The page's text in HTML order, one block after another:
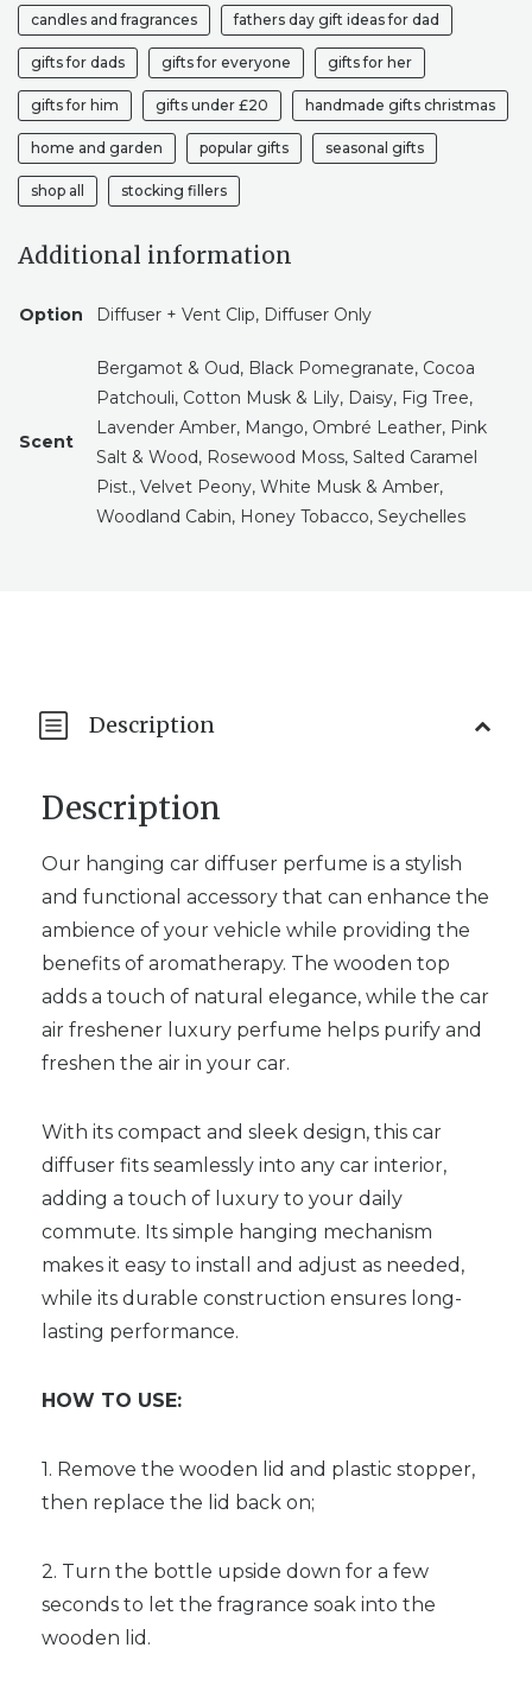
NEW
CAR
GIFTS
FOR
HIM
CAR
VENT
ACCESSORIES
CAR
CLIP
candles and fragrances fathers day gift ideas for dad
gifts for dads gifts for everyone gifts for her
gifts for him gifts under £20 handmade gifts christmas
home and garden popular gifts seasonal gifts
shop all stocking fillers
Additional information
Option Diffuser + Vent Clip, Diffuser Only
Scent
Bergamot & Oud, Black Pomegranate, Cocoa
Patchouli, Cotton Musk & Lily, Daisy, Fig Tree,
Lavender Amber, Mango, Ombré Leather, Pink
Salt & Wood, Rosewood Moss, Salted Caramel
Pist., Velvet Peony, White Musk & Amber,
Woodland Cabin, Honey Tobacco, Seychelles
Description
Description
Our hanging car diffuser perfume is a stylish
and functional accessory that can enhance the
ambience of your vehicle while providing the
benefits of aromatherapy. The wooden top
adds a touch of natural elegance, while the car
air freshener luxury perfume helps purify and
freshen the air in your car.
With its compact and sleek design, this car
diffuser fits seamlessly into any car interior,
adding a touch of luxury to your daily
commute. Its simple hanging mechanism
makes it easy to install and adjust as needed,
while its durable construction ensures long-
lasting performance.
HOW TO USE:
1. Remove the wooden lid and plastic stopper,
then replace the lid back on;
2. Turn the bottle upside down for a few
seconds to let the fragrance soak into the
wooden lid.